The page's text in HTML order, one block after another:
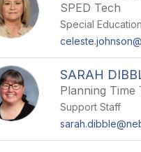
SPED Tech
Special Education
SARAH
Planning Time
Support Staff